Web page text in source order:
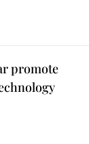
promote